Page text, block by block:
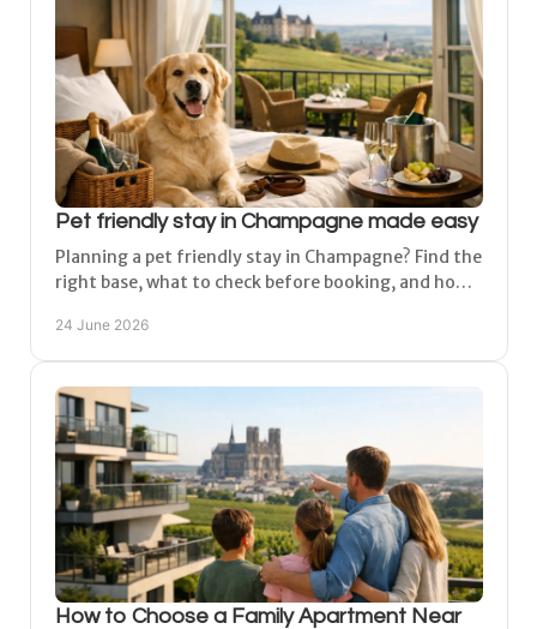
Pet friendly stay in Champagne made easy
Planning a pet friendly stay in Champagne? Find the
right base, what to check before booking, and how
24 June 2026
How to Choose a Family Apartment Near